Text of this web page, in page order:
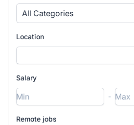
All Categories
Location
Salary
-
Remote jobs